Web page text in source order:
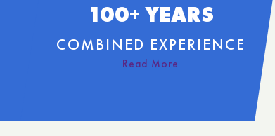
100+ YEARS
COMBINED EXPERIENCE